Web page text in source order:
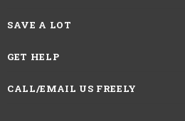
Wigs Length
the hair to
SAVE A LOT
GET HELP
CALL/EMAIL US FREELY